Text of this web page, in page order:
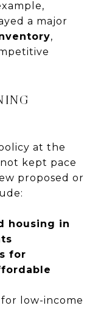
a major
,
at the
kept pace
proposed or
housing in
for
for low-income